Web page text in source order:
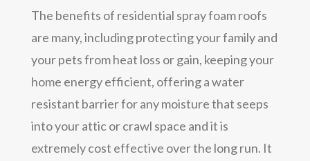
The benefits of residential spray foam roofs
are many, including protecting your family and
your pets from heat loss or gain, keeping your
home energy efficient, offering a water
resistant barrier for any moisture that seeps
into your attic or crawl space and it is
extremely cost effective over the long run. It